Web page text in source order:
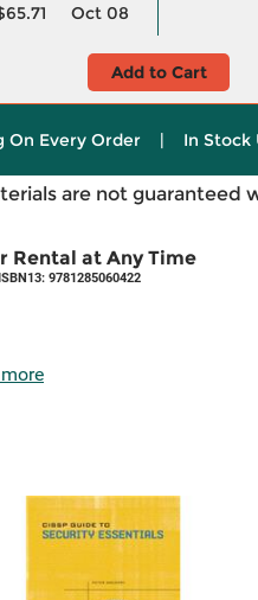
Oct 08
Add to Cart
On Every Order | In Stock
are not guaranteed
Rental at Any Time
9781285060422